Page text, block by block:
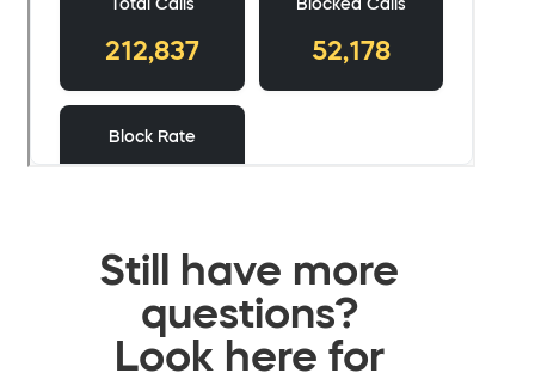
Still have more
questions?
Look here for